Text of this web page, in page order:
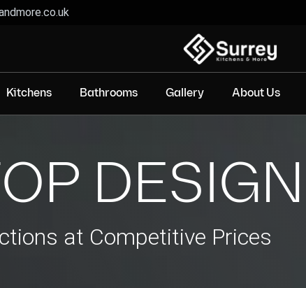
Kitchens Bathrooms Gallery About Us
DESIGN
at Competitive Prices